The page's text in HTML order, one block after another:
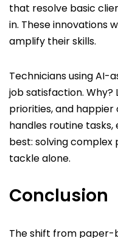
that resolve basic
in. These innovations
amplify their skills.
Technicians using AI-
job satisfaction.
priorities, and
handles routine
best: solving
tackle alone.
Conclusion
The shift from paper-